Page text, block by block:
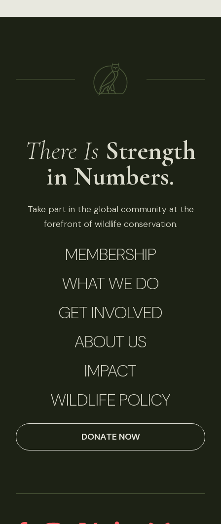
There Is Strength
in Numbers.
Take part in the global community at the
forefront of wildlife conservation.
MEMBERSHIP
WHAT WE DO
GET INVOLVED
ABOUT US
IMPACT
WILDLIFE POLICY
DONATE NOW